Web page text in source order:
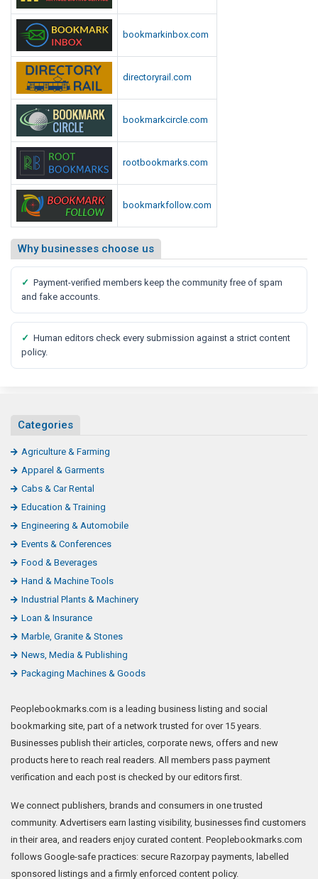
bookmarkinbox.com
directoryrail.com
bookmarkcircle.com
rootbookmarks.com
bookmarkfollow.com
Why businesses choose us
✓ Payment-verified members keep the community free of spam
and fake accounts.
✓ Human editors check every submission against a strict content
policy.
Categories
Agriculture & Farming
Apparel & Garments
Cabs & Car Rental
Education & Training
Engineering & Automobile
Events & Conferences
Food & Beverages
Hand & Machine Tools
Industrial Plants & Machinery
Loan & Insurance
Marble, Granite & Stones
News, Media & Publishing
Packaging Machines & Goods
Peoplebookmarks.com is a leading business listing and social
bookmarking site, part of a network trusted for over 15 years.
Businesses publish their articles, corporate news, offers and new
products here to reach real readers. All members pass payment
verification and each post is checked by our editors first.
We connect publishers, brands and consumers in one trusted
community. Advertisers earn lasting visibility, businesses find customers
in their area, and readers enjoy curated content. Peoplebookmarks.com
follows Google-safe practices: secure Razorpay payments, labelled
sponsored listings and a firmly enforced content policy.